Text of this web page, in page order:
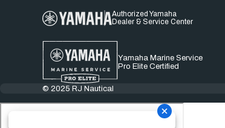
Authorized Yamaha
Dealer & Service Center
Yamaha Marine Service
Pro Elite Certified
© 2025 RJ Nautical